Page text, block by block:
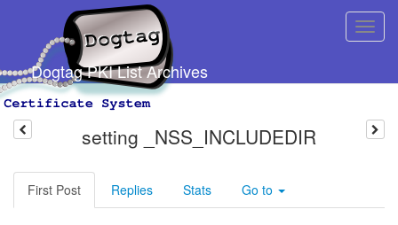
Dogtag PKI List Archives
setting _NSS_INCLUDEDIR
First Post Replies Stats Go to